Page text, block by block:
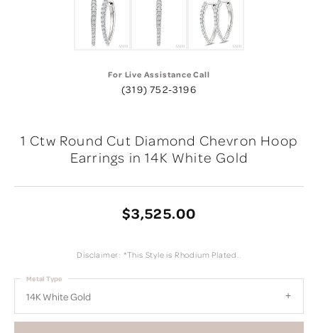
For Live Assistance Call
(319) 752-3196
1 Ctw Round Cut Diamond Chevron Hoop
Earrings in 14K White Gold
$3,525.00
Disclaimer: *This Style is Rhodium Plated..
14K White Gold
Metal Type